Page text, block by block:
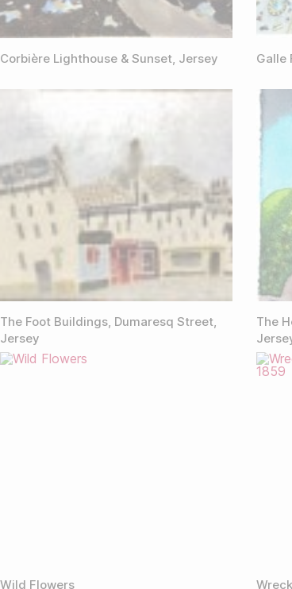
Corbière Lighthouse & Sunset, Jersey Galle
The Foot Buildings, Dumaresq Street,
Jersey
The
Wild Flowers